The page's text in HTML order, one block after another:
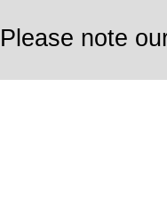
Please note